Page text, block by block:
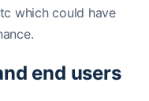
which could have
end users